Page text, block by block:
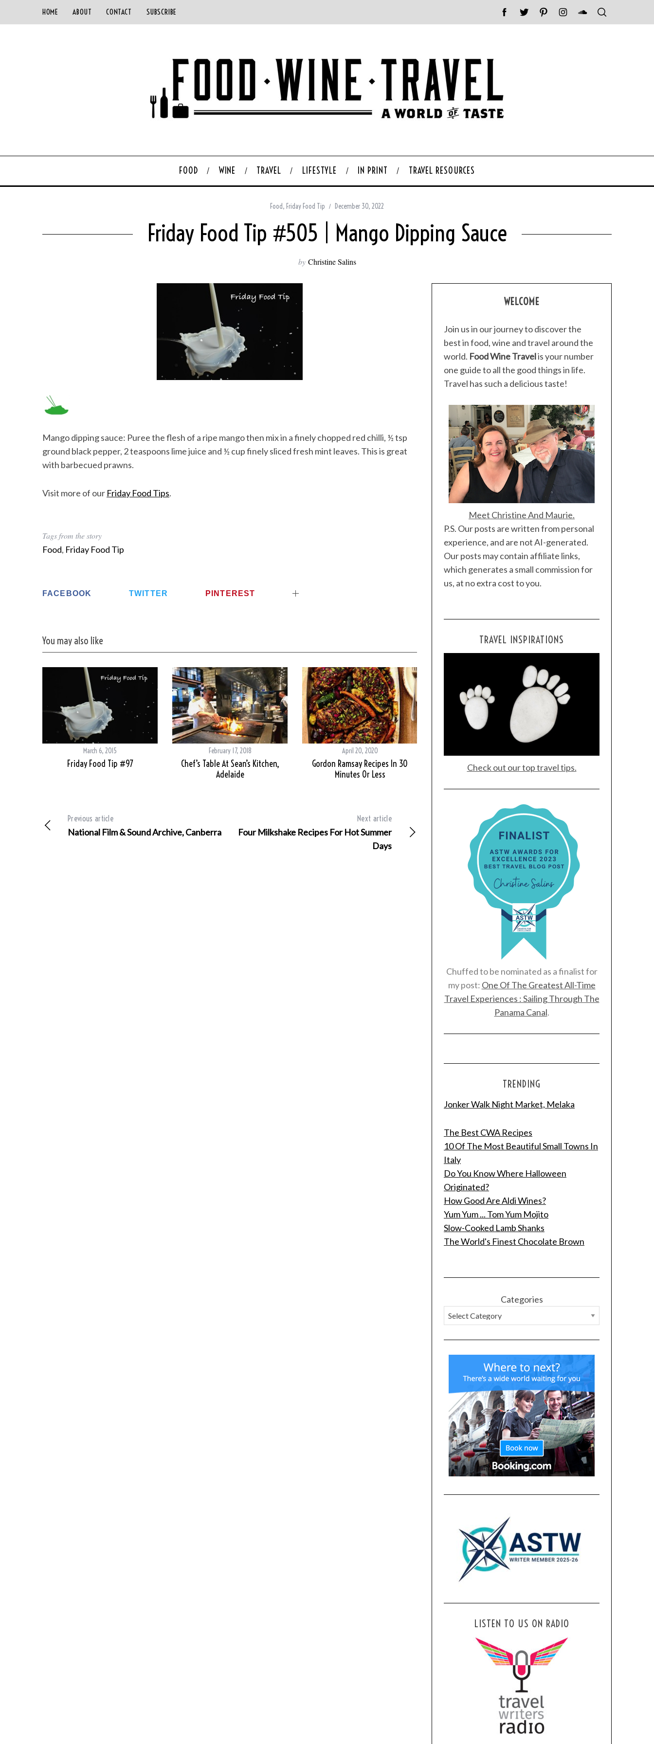
HOME ABOUT CONTACT SUBSCRIBE
FOOD WINE TRAVEL LIFESTYLE IN PRINT TRAVEL RESOURCES
Food, Friday Food Tip December 30, 2022
Friday Food Tip #505 | Mango Dipping Sauce
by Christine Salins
Mango dipping sauce: Puree the flesh of a ripe mango then mix in a finely chopped red chilli, ½ tsp
ground black pepper, 2 teaspoons lime juice and ½ cup finely sliced fresh mint leaves. This is great
with barbecued prawns.
Visit more of our Friday Food Tips.
Tags from the story
Food, Friday Food Tip
FACEBOOK TWITTER PINTEREST
You may also like
March 6, 2015
Friday Food Tip #97
February 17, 2018
Chef’s Table At Sean’s Kitchen,
Adelaide
April 20, 2020
Gordon Ramsay Recipes In 30
Minutes Or Less
Previous article
National Film & Sound Archive, Canberra
Next article
Four Milkshake Recipes For Hot Summer
Days
WELCOME
Join us in our journey to discover the
best in food, wine and travel around the
world. Food Wine Travelis your number
one guide to all the good things in life.
Travel has such a delicious taste!
Meet Christine And Maurie.
P.S. Our posts are written from personal
experience, and are not AI-generated.
Our posts may contain affiliate links,
which generates a small commission for
us, at no extra cost to you.
TRAVEL INSPIRATIONS
Check out our top travel tips.
Chuffed to be nominated as a finalist for
my post: One Of The Greatest All-Time
Travel Experiences : Sailing Through The
Panama Canal.
TRENDING
Jonker Walk Night Market, Melaka
The Best CWA Recipes
10 Of The Most Beautiful Small Towns In
Italy
Do You Know Where Halloween
Originated?
How Good Are Aldi Wines?
Yum Yum ... Tom Yum Mojito
Slow-Cooked Lamb Shanks
The World's Finest Chocolate Brown
Categories
LISTEN TO US ON RADIO